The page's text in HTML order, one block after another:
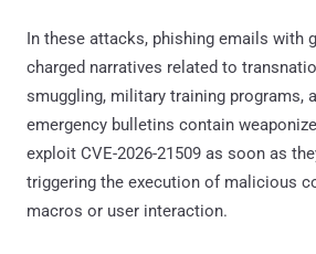
In these attacks, phishing emails with
charged narratives related to
smuggling, military training programs,
emergency bulletins contain
exploit CVE-2026-21509 as soon as
triggering the execution of malicious
macros or user interaction.